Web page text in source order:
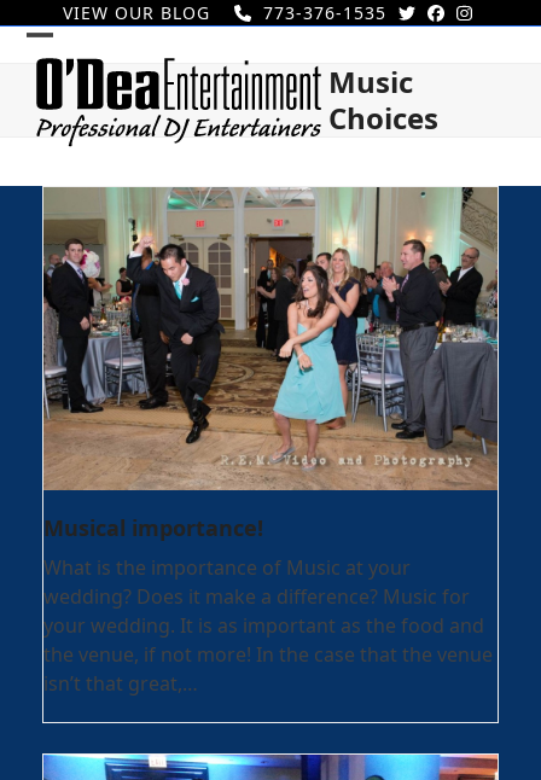
content
VIEW OUR BLOG 773-376-1535
Open
mobile
menu
Close
mobile
menu
Music
Choices
Musical importance!
What is the importance of Music at your
wedding? Does it make a difference? Music for
your wedding. It is as important as the food and
the venue, if not more! In the case that the venue
isn’t that great,…